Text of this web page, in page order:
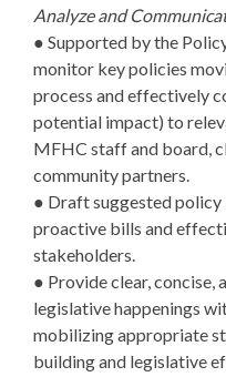
Analyze and
● Supported by the
monitor key policies
process and effectively
potential impact) to
MFHC staff and board,
community partners.
● Draft suggested
proactive bills and
stakeholders.
● Provide clear, concise,
legislative happenings
mobilizing appropriate
building and legislative